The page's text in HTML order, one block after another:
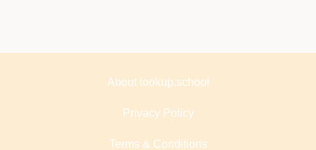
About lookup.school
Privacy Policy
Terms & Conditions